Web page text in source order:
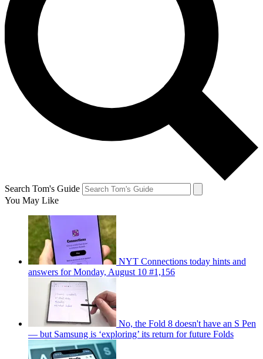
Search Tom's Guide
You May Like
NYT Connections today hints and
answers for Monday, August 10 #1,156
No, the Fold 8 doesn't have an S Pen
— but Samsung is ‘exploring’ its return for future Folds